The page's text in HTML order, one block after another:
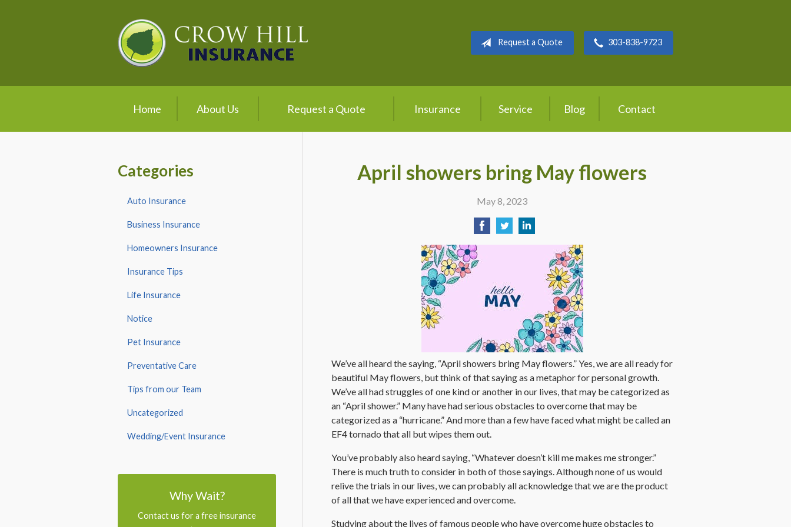
Request a Quote 303-838-9723
Home About Us Request a Quote Insurance Service Blog Contact
April showers bring May flowers
May 8, 2023
We’ve all heard the saying, “April showers bring May flowers.” Yes, we are all ready for
beautiful May flowers, but think of that saying as a metaphor for personal growth.
We’ve all had struggles of one kind or another in our lives, that may be categorized as
an “April shower.” Many have had serious obstacles to overcome that may be
categorized as a “hurricane.” And more than a few have faced what might be called an
EF4 tornado that all but wipes them out.
You’ve probably also heard saying, “Whatever doesn’t kill me makes me stronger.”
There is much truth to consider in both of those sayings. Although none of us would
relive the trials in our lives, we can probably all acknowledge that we are the product
of all that we have experienced and overcome.
Studying about the lives of famous people who have overcome huge obstacles to
Categories
Auto Insurance
Business Insurance
Homeowners Insurance
Insurance Tips
Life Insurance
Notice
Pet Insurance
Preventative Care
Tips from our Team
Uncategorized
Wedding/Event Insurance
Why Wait?
Contact us for a free insurance